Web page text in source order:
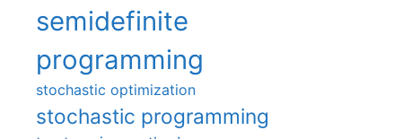
semidefinite
programming
stochastic optimization
stochastic programming